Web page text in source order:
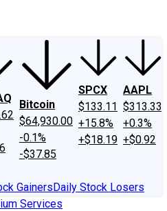
Bitcoin
$64,930.00
-0.1%
-$37.85
SPCX
$133.11
+15.8%
+$18.19
AAPL
$313.33
+0.3%
+$0.92
GainersDaily Stock Losers
Services